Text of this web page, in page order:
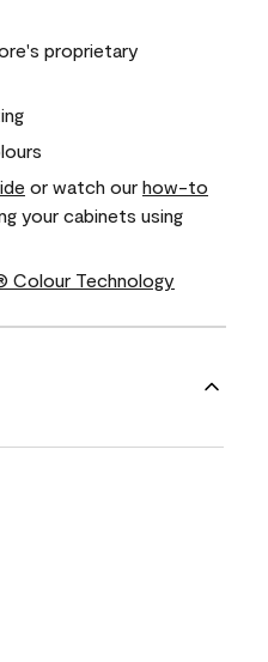
proprietary
or watch our how-to
your cabinets using
Colour Technology